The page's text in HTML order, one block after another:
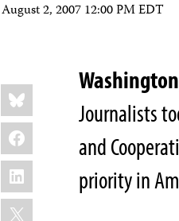
August 2, 2007 12:00 PM EDT
Share
this:
Bluesky
Facebook
LinkedIn
X
Journalists
and
priority in